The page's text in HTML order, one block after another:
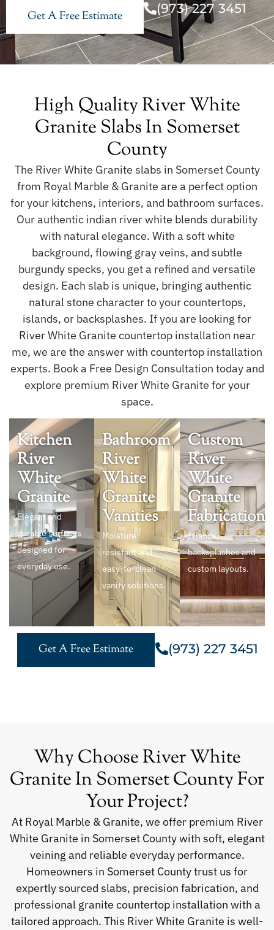
Get A Free Estimate
(973) 227 3451
High Quality River White
Granite Slabs In Somerset
County
The River White Granite slabs in Somerset County
from Royal Marble & Granite are a perfect option
for your kitchens, interiors, and bathroom surfaces.
Our authentic indian river white blends durability
with natural elegance. With a soft white
background, flowing gray veins, and subtle
burgundy specks, you get a refined and versatile
design. Each slab is unique, bringing authentic
natural stone character to your countertops,
islands, or backsplashes. If you are looking for
River White Granite countertop installation near
me, we are the answer with countertop installation
experts. Book a Free Design Consultation today and
explore premium River White Granite for your
space.
Kitchen
River
White
Granite
Elegant and
durable surfaces
designed for
everyday use.
Bathroom
River
White
Granite
Vanities
Moisture-
resistant and
easy-to-clean
vanity solutions.
Custom
River
White
Granite
Fabrication
Islands,
backsplashes and
custom layouts.
Get A Free Estimate (973) 227 3451
Why Choose River White
Granite In Somerset County For
Your Project?
At Royal Marble & Granite, we offer premium River
White Granite in Somerset County with soft, elegant
veining and reliable everyday performance.
Homeowners in Somerset County trust us for
expertly sourced slabs, precision fabrication, and
professional granite countertop installation with a
tailored approach. This River White Granite is well-